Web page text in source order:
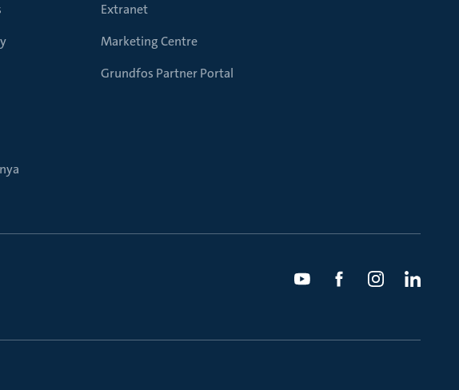
Extranet
Marketing Centre
Grundfos Partner Portal